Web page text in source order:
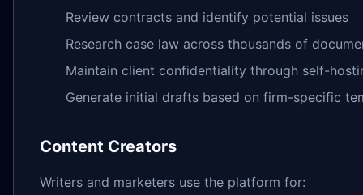
Review contracts and identify potential issues
Research case law across thousands of
Maintain client confidentiality through self-
Generate initial drafts based on firm-specific
Content Creators
Writers and marketers use the platform for: